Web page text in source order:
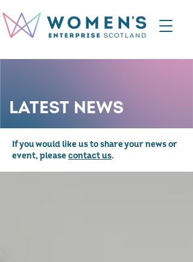
LATEST NEWS
If you would like us to share your news or
event, pleasecontact us.